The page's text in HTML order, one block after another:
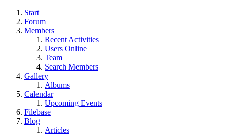
Start
Forum
Members
Recent Activities
Users Online
Team
Search Members
Gallery
Albums
Calendar
Upcoming Events
Filebase
Blog
Articles